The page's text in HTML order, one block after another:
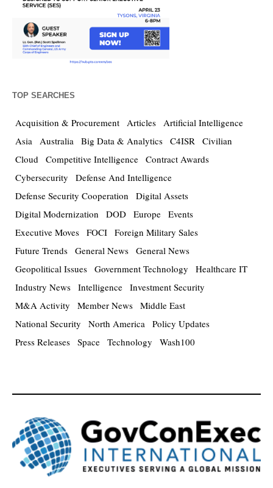
TOP SEARCHES
Acquisition & Procurement Articles
Artificial Intelligence
Asia
Australia Big Data & Analytics C4ISR
Civilian
Cloud
Competitive Intelligence Contract Awards
Cybersecurity
Defense And Intelligence
Defense Security Cooperation
Digital Assets
Digital Modernization
DOD Europe Events
Executive Moves FOCI Foreign Military Sales
Future Trends General News General News
Geopolitical Issues Government Technology
Healthcare IT
Industry News Intelligence Investment Security
M&A Activity
Member News Middle East
National Security
North America
Policy Updates
Press Releases Space Technology Wash100